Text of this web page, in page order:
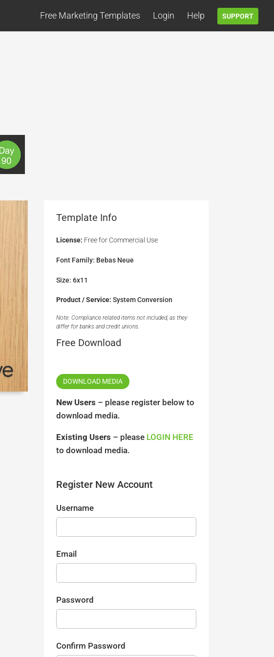
Free Marketing Templates Login Help SUPPORT
Template Info
License: Free for Commercial Use
Font Family: Bebas Neue
Size: 6x11
Product / Service: System Conversion
Note: Compliance related items not included, as they
differ for banks and credit unions.
Free Download
DOWNLOAD MEDIA
New Users – please register below to
download media.
Existing Users – please LOGIN HERE
to download media.
Register New Account
Username
Email
Password
Confirm Password